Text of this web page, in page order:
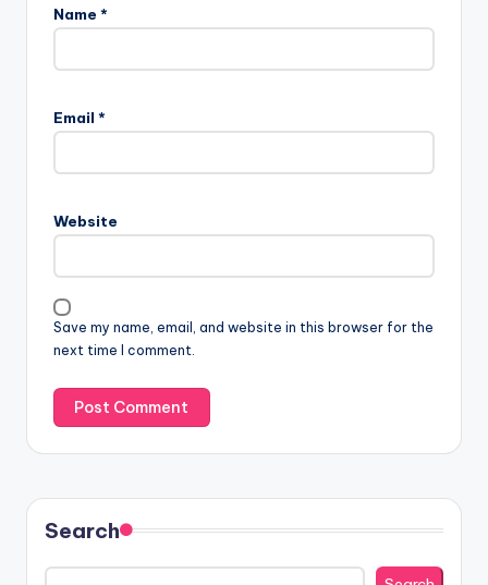
Name *
Email *
Website
Save my name, email, and website in this browser for the
next time I comment.
Search